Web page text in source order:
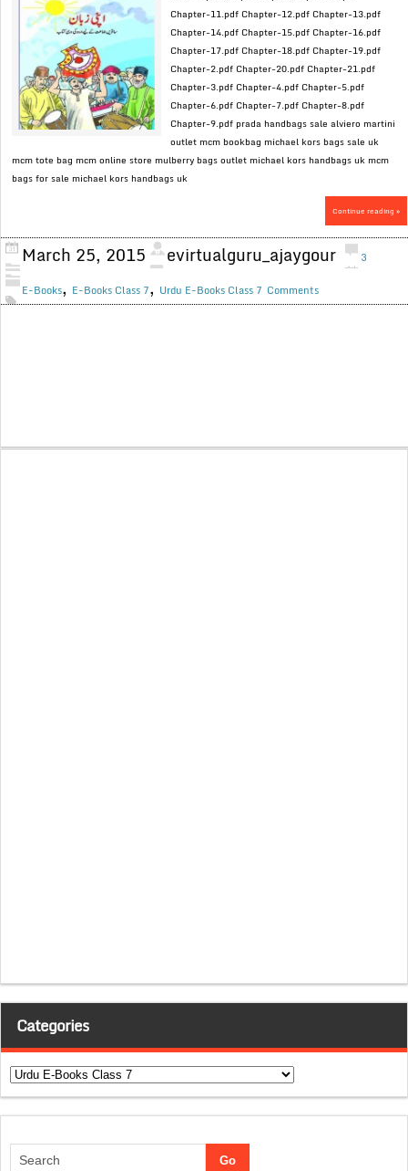
Chapter-11.pdf Chapter-12.pdf Chapter-13.pdf
Chapter-14.pdf Chapter-15.pdf Chapter-16.pdf
Chapter-17.pdf Chapter-18.pdf Chapter-19.pdf
Chapter-2.pdf Chapter-20.pdf Chapter-21.pdf
Chapter-3.pdf Chapter-4.pdf Chapter-5.pdf
Chapter-6.pdf Chapter-7.pdf Chapter-8.pdf
Chapter-9.pdf prada handbags sale alviero martini
outlet mcm bookbag michael kors bags sale uk
mcm tote bag mcm online store mulberry bags outlet michael kors handbags uk mcm
bags for sale michael kors handbags uk
Continue reading »
March 25, 2015 evirtualguru_ajaygour
E-Books, E-Books Class 7, Urdu E-Books Class 7
3
Comments
Categories
Categories